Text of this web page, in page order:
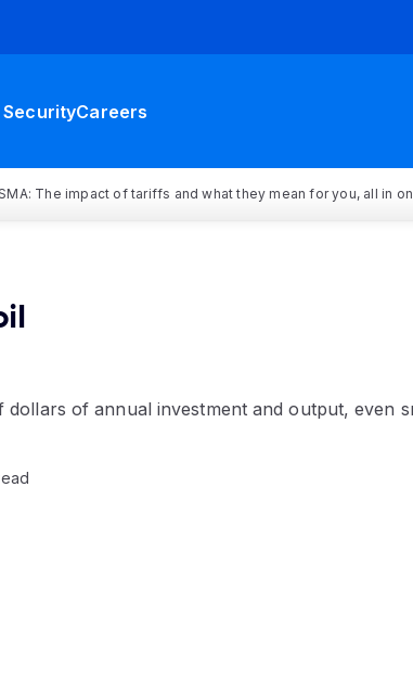
Careers
The impact of tariffs and what they mean for you, all in
of annual investment and output, even